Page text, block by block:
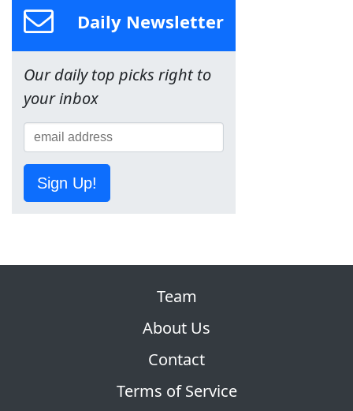
Daily Newsletter
Our daily top picks right to
your inbox
Sign Up!
Team
About Us
Contact
Terms of Service